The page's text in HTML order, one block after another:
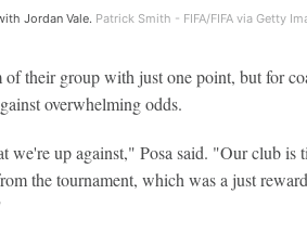
Jordan Vale. Patrick Smith - FIFA/FIFA via Getty
their group with just one point, but for
overwhelming odds.
we're up against," Posa said. "Our club is
the tournament, which was a just